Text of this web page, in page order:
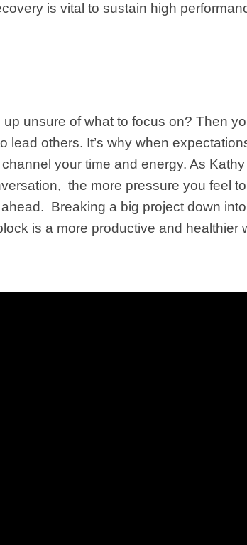
is vital to sustain high
unsure of what to focus on? Then
others. It’s why when
your time and energy. As
the more pressure you feel
Breaking a big project down
is a more productive and healthier